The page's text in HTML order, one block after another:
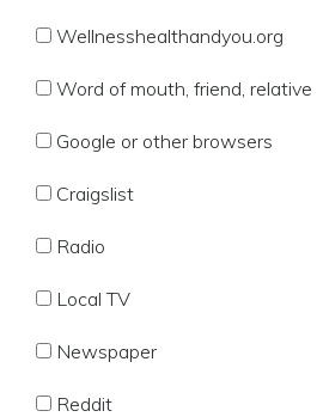
Wellnesshealthandyou.org
Word of mouth, friend, relative
Google or other browsers
Craigslist
Radio
Local TV
Newspaper
Reddit